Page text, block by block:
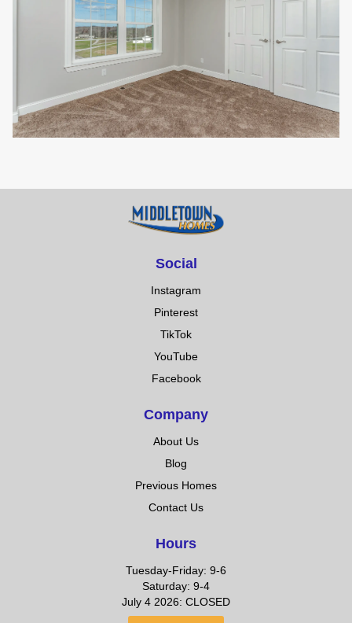
Social
Instagram
Pinterest
TikTok
YouTube
Facebook
Company
About Us
Blog
Previous Homes
Contact Us
Hours
Tuesday-Friday: 9-6
Saturday: 9-4
July 4 2026: CLOSED